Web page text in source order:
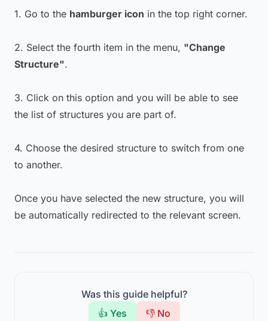
1. Go to the hamburger icon in the top right corner.
2. Select the fourth item in the menu, "Change
Structure".
3. Click on this option and you will be able to see
the list of structures you are part of.
4. Choose the desired structure to switch from one
to another.
Once you have selected the new structure, you will
be automatically redirected to the relevant screen.
Was this guide helpful?
👍 Yes
👎 No